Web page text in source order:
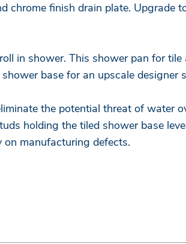
chrome finish drain plate. Upgrade
in shower. This shower pan for
base for an upscale
the potential threat of water
holding the tiled shower base
manufacturing defects.